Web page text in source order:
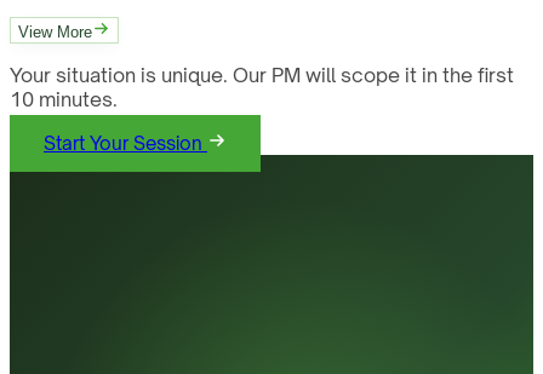
View More
Your situation is unique. Our PM will scope it in the first
10 minutes.
Start Your Session